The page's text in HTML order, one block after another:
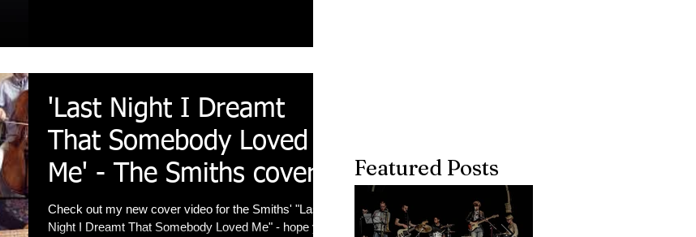
'Last Night I Dreamt
That Somebody Loved
Me' - The Smiths cover
Check out my new cover video for the Smiths' "Last
Night I Dreamt That Somebody Loved Me" - hope you
Featured Posts